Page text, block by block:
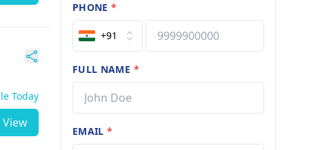
Today
View
PHONE*
+91
FULL NAME *
EMAIL*